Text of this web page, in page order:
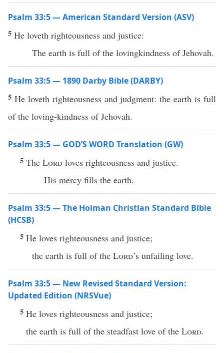
Psalm 33:5 — American Standard Version (ASV)
5 He loveth righteousness and justice:
The earth is full of the lovingkindness of Jehovah.
Psalm 33:5 — 1890 Darby Bible (DARBY)
5 He loveth righteousness and judgment: the earth is full
of the loving-kindness of Jehovah.
Psalm 33:5 — GOD’S WORD Translation (GW)
5 The Lord loves righteousness and justice.
His mercy fills the earth.
Psalm 33:5 — The Holman Christian Standard Bible
(HCSB)
5 He loves righteousness and justice;
the earth is full of the Lord’s unfailing love.
Psalm 33:5 — New Revised Standard Version:
Updated Edition (NRSVue)
5 He loves righteousness and justice;
the earth is full of the steadfast love of the Lord.